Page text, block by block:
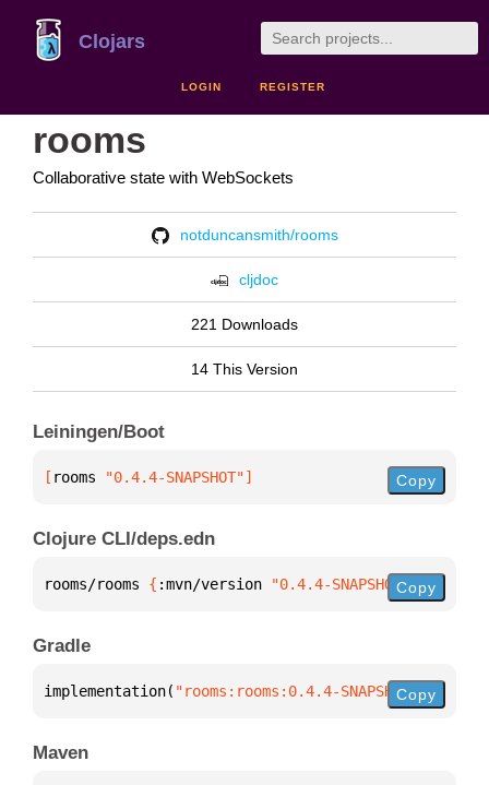
Clojars
LOGIN REGISTER
rooms
Collaborative state with WebSockets
notduncansmith/rooms
cljdoc
221 Downloads
14 This Version
Leiningen/Boot
[ rooms "0.4.4-SNAPSHOT"] Copy
Clojure CLI/deps.edn
rooms/rooms { :mvn/version "0.4.4-SNAPSHOT"}
Copy
Gradle
implementation( "rooms:rooms:0.4.4-SNAPSHOT")
Copy
Maven